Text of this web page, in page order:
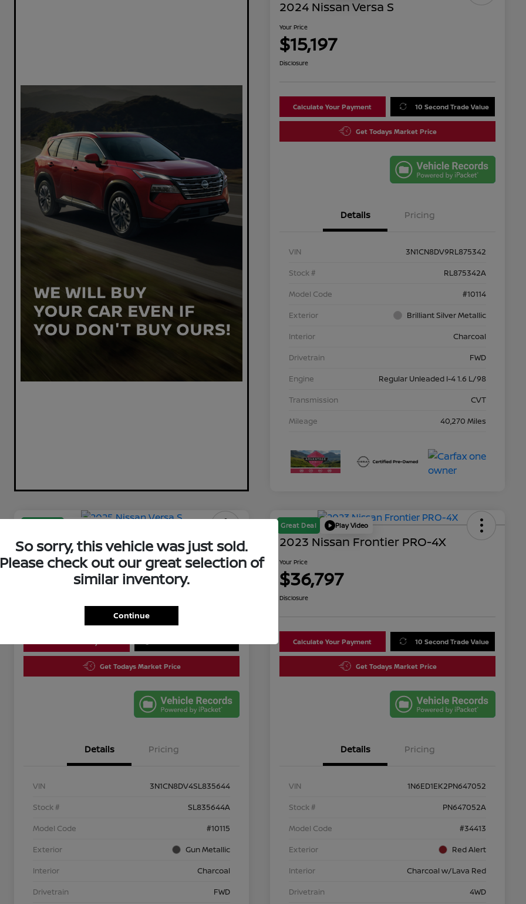
2024 Nissan Versa S
Your Price
$15,197
Disclosure
Calculate Your Payment 10 Second Trade Value
Get Todays Market Price
Details Pricing
VIN
3N1CN8DV9RL875342
Stock #
RL875342A
Model Code
#10114
Exterior
Brilliant Silver Metallic
Interior
Charcoal
Drivetrain
FWD
Engine
Regular Unleaded I-4 1.6 L/98
Transmission
CVT
Mileage
40,270 Miles
2025 Nissan Versa S
Your Price
$17,398
Get Todays Market Price
Details Pricing
VIN
3N1CN8DV4SL835644
Stock #
SL835644A
Model Code
#10115
Exterior
Gun Metallic
Interior
Charcoal
Drivetrain
FWD
Great Deal Play Video
2023 Nissan Frontier PRO-4X
Your Price
$36,797
Disclosure
Calculate Your Payment 10 Second Trade Value
Get Todays Market Price
Details Pricing
VIN
1N6ED1EK2PN647052
Stock #
PN647052A
Model Code
#34413
Exterior
Red Alert
Interior
Charcoal w/Lava Red
Drivetrain
4WD
So sorry, this vehicle was just sold.
Please check out our great selection of
similar inventory.
Continue